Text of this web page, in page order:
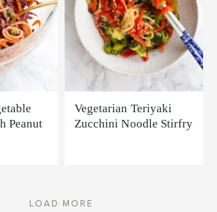
Peanut
Vegetarian Teriyaki
Zucchini Noodle Stirfry
LOAD MORE